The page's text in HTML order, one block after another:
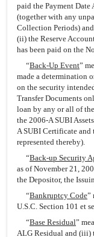
paid the Payment Date
(together with any
Collection Periods)
(ii) the Reserve
has been paid on the
“Back-Up Event”
made a determination
on the security
Transfer Documents
loan by any or all of
the 2006-A SUBI
A SUBI Certificate and
represented thereby).
“Back-up Security
as of November 21,
the Depositor, the
“Bankruptcy Code”
U.S.C. Section 101 et
“Base Residual”
ALG Residual and (iii)